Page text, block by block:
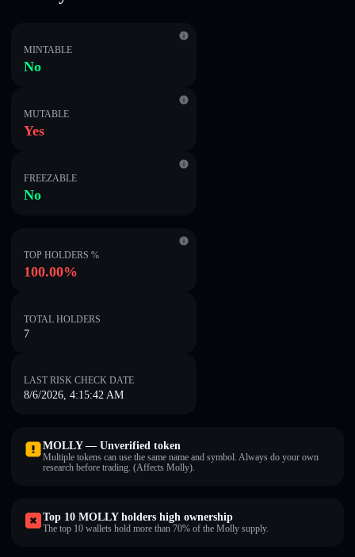
MINTABLE
No
MUTABLE
Yes
FREEZABLE
No
TOP HOLDERS %
100.00%
TOTAL HOLDERS
7
LAST RISK CHECK DATE
8/6/2026, 4:15:42 AM
MOLLY — Unverified token
Multiple tokens can use the same name and symbol. Always do your own
research before trading. (Affects Molly).
Top 10 MOLLY holders high ownership
The top 10 wallets hold more than 70% of the Molly supply.